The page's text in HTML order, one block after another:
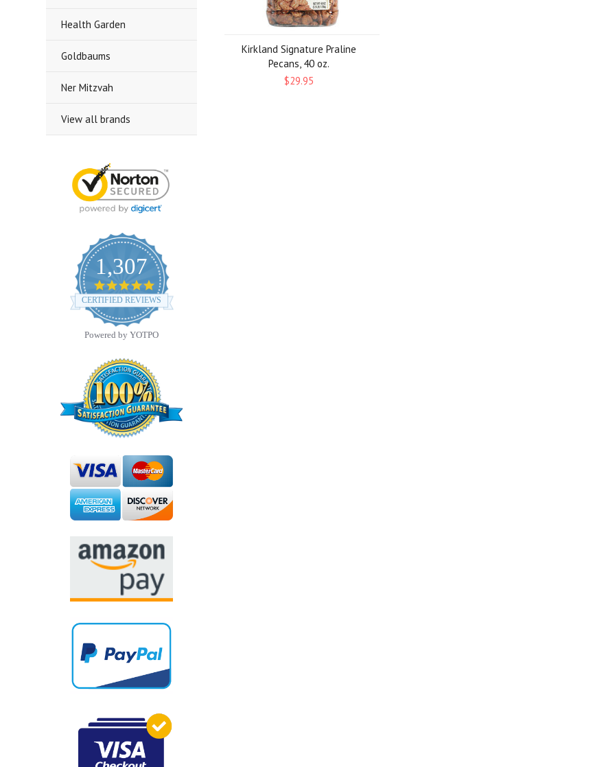
Health Garden
Goldbaums
Ner Mitzvah
View all brands
1,307
4.8
star
rating
CERTIFIED REVIEWS
Powered by YOTPO
Kirkland Signature Praline
Pecans, 40 oz.
$29.95